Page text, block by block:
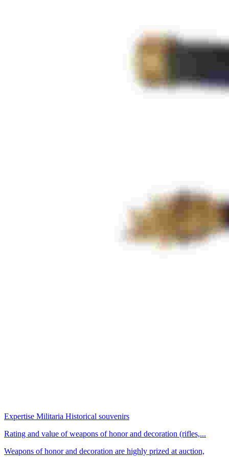
Expertise Militaria Historical souvenirs
Rating and value of weapons of honor and decoration (rifles,...
Weapons of honor and decoration are highly prized at auction,